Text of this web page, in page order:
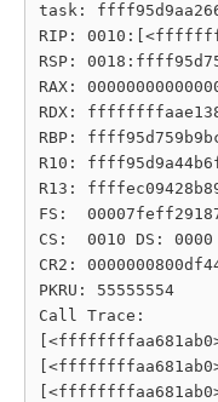
task:
RIP:
RSP:
RAX:
RDX:
RBP:
R10:
R13:
FS:
CS:  0010 DS: 0000
CR2:
PKRU: 55555554
Call Trace: